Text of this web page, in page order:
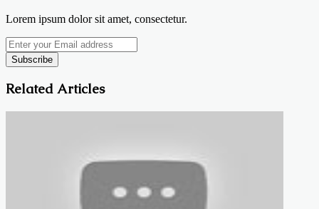
Lorem ipsum dolor sit amet, consectetur.
Enter
your
Email
address
Related Articles